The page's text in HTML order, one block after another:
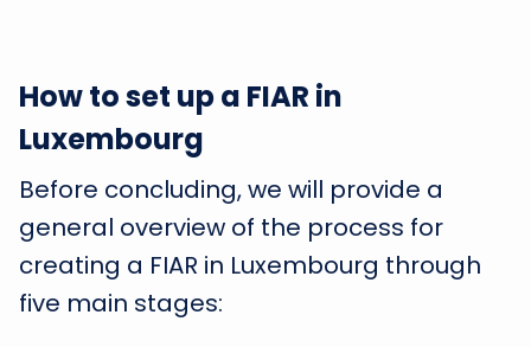
How to set up a FIAR in
Luxembourg
Before concluding, we will provide a
general overview of the process for
creating a FIAR in Luxembourg through
five main stages: